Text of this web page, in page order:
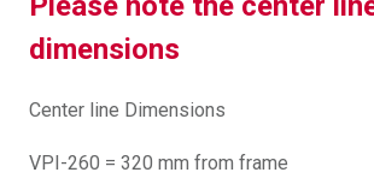
dimensions
Center line Dimensions
VPI-260 = 320 mm from frame